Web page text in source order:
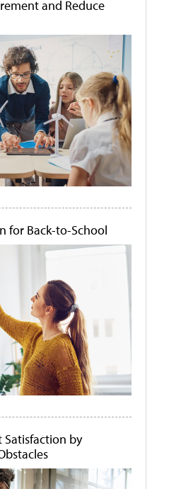
and Reduce
for Back-to-School
Satisfaction by